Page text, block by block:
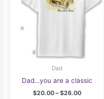
on
Dad
Dad…you are a classic
$20.00 – $26.00Price